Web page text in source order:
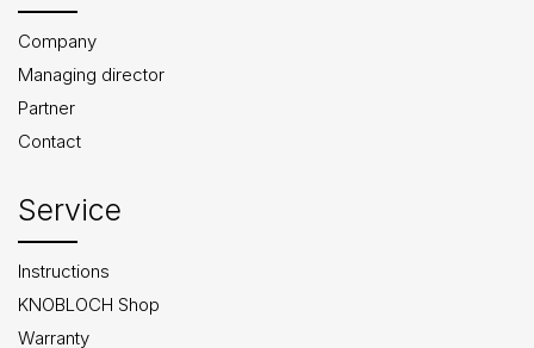
Company
Managing director
Partner
Contact
Service
Instructions
KNOBLOCH Shop
Warranty